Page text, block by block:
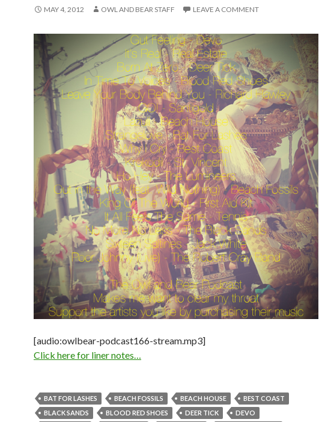
MAY 4, 2012 OWL AND BEAR STAFF LEAVE A COMMENT
[audio:owlbear-podcast166-stream.mp3]
Click here for liner notes…
BAT FOR LASHES BEACH FOSSILS BEACH HOUSE
BEST COAST
BLACK SANDS
BLOOD RED SHOES DEER TICK
DEVO